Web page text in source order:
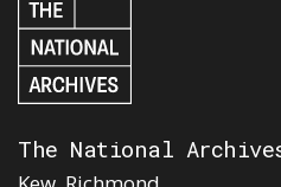
The National